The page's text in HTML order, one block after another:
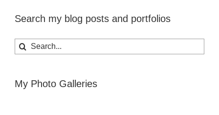
Search my blog posts and portfolios
Search
for:
My Photo Galleries